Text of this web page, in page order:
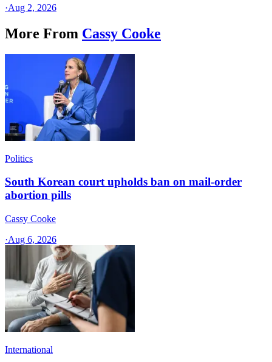
·Aug 2, 2026
More From Cassy Cooke
Politics
South Korean court upholds ban on mail-order
abortion pills
Cassy Cooke
·Aug 6, 2026
International